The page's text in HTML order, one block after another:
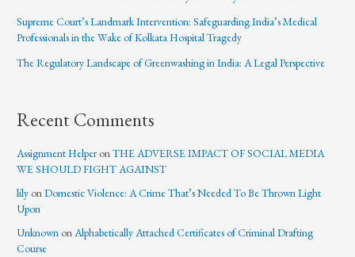
Supreme Court’s Landmark Intervention: Safeguarding India’s Medical
Professionals in the Wake of Kolkata Hospital Tragedy
The Regulatory Landscape of Greenwashing in India: A Legal Perspective
Recent Comments
Assignment HelperonTHE ADVERSE IMPACT OF SOCIAL MEDIA
WE SHOULD FIGHT AGAINST
lily onDomestic Violence: A Crime That’s Needed To Be Thrown Light
Upon
Unknown onAlphabetically Attached Certificates of Criminal Drafting
Course